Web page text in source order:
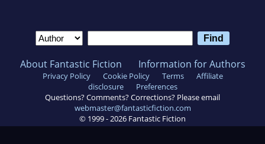
About Fantastic Fiction Information for Authors
Privacy Policy Cookie Policy Terms
Affiliate
disclosure
Preferences
Questions? Comments? Corrections? Please email
webmaster@fantasticfiction.com
© 1999 -2026 Fantastic Fiction